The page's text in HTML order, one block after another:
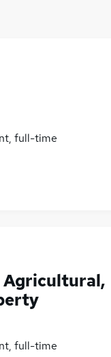
full-time
Agricultural,
full-time